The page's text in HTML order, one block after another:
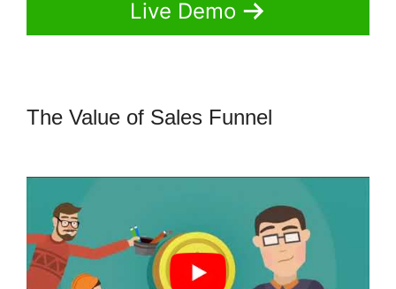
Live Demo
The Value of Sales Funnel